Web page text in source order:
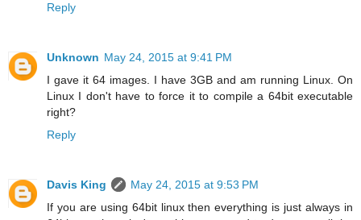
Reply
Unknown May 24, 2015 at 9:41 PM
I gave it 64 images. I have 3GB and am running Linux. On
Linux I don't have to force it to compile a 64bit executable
right?
Reply
Davis King
May 24, 2015 at 9:53 PM
If you are using 64bit linux then everything is just always in